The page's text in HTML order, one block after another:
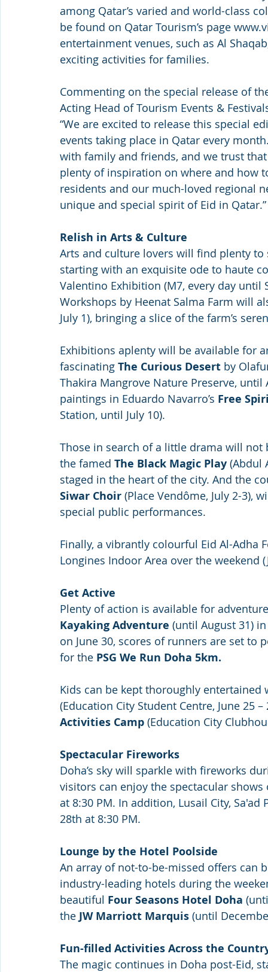
among Qatar’s varied and world-class
be found on Qatar Tourism’s page
entertainment venues, such as Al
exciting activities for families.
Commenting on the special release of
Acting Head of Tourism Events &
“We are excited to release this special
events taking place in Qatar every
with family and friends, and we trust
plenty of inspiration on where and how
residents and our much-loved regional
unique and special spirit of Eid in Qatar.”
Relish in Arts & Culture
Arts and culture lovers will find plenty
starting with an exquisite ode to haute
Valentino Exhibition (M7, every day
Workshops by Heenat Salma Farm will
July 1), bringing a slice of the farm’s
Exhibitions aplenty will be available for
fascinating The Curious Desert by
Thakira Mangrove Nature Preserve,
paintings in Eduardo Navarro’s Free
Station, until July 10).
Those in search of a little drama will
the famed The Black Magic Play (Abdul
staged in the heart of the city. And the
Siwar Choir (Place Vendôme, July 2-3),
special public performances.
Finally, a vibrantly colourful Eid Al-Adha
Longines Indoor Area over the weekend
Get Active
Plenty of action is available for
Kayaking Adventure (until August 31)
on June 30, scores of runners are set to
for the PSG We Run Doha 5km.
Kids can be kept thoroughly entertained
(Education City Student Centre, June 25
Activities Camp (Education City
Spectacular Fireworks
Doha’s sky will sparkle with fireworks
visitors can enjoy the spectacular
at 8:30 PM. In addition, Lusail City,
28th at 8:30 PM.
Lounge by the Hotel Poolside
An array of not-to-be-missed offers can
industry-leading hotels during the
beautiful Four Seasons Hotel Doha
the JW Marriott Marquis (until
Fun-filled Activities Across the
The magic continues in Doha post-Eid,